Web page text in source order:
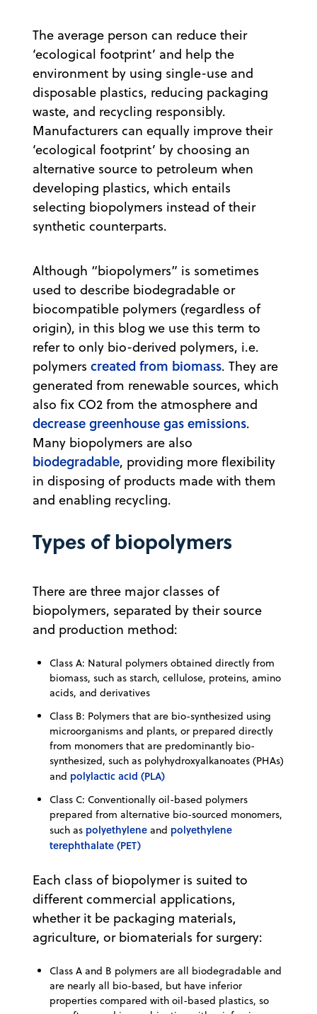
The average person can reduce their
‘ecological footprint’ and help the
environment by using single-use and
disposable plastics, reducing packaging
waste, and recycling responsibly.
Manufacturers can equally improve their
‘ecological footprint’ by choosing an
alternative source to petroleum when
developing plastics, which entails
selecting biopolymers instead of their
synthetic counterparts.
Although “biopolymers” is sometimes
used to describe biodegradable or
biocompatible polymers (regardless of
origin), in this blog we use this term to
refer to only bio-derived polymers, i.e.
polymers created from biomass. They are
generated from renewable sources, which
also fix CO2 from the atmosphere and
decrease greenhouse gas emissions.
Many biopolymers are also
biodegradable, providing more flexibility
in disposing of products made with them
and enabling recycling.
Types of biopolymers
There are three major classes of
biopolymers, separated by their source
and production method:
Class A: Natural polymers obtained directly from
biomass, such as starch, cellulose, proteins, amino
acids, and derivatives
Class B: Polymers that are bio-synthesized using
microorganisms and plants, or prepared directly
from monomers that are predominantly bio-
synthesized, such as polyhydroxyalkanoates (PHAs)
and polylactic acid (PLA)
Class C: Conventionally oil-based polymers
prepared from alternative bio-sourced monomers,
such as polyethylene and polyethylene
terephthalate (PET)
Each class of biopolymer is suited to
different commercial applications,
whether it be packaging materials,
agriculture, or biomaterials for surgery:
Class A and B polymers are all biodegradable and
are nearly all bio-based, but have inferior
properties compared with oil-based plastics, so